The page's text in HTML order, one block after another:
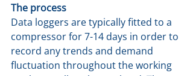
The process
Data loggers are typically fitted to a
compressor for 7-14 days in order to
record any trends and demand
fluctuation throughout the working